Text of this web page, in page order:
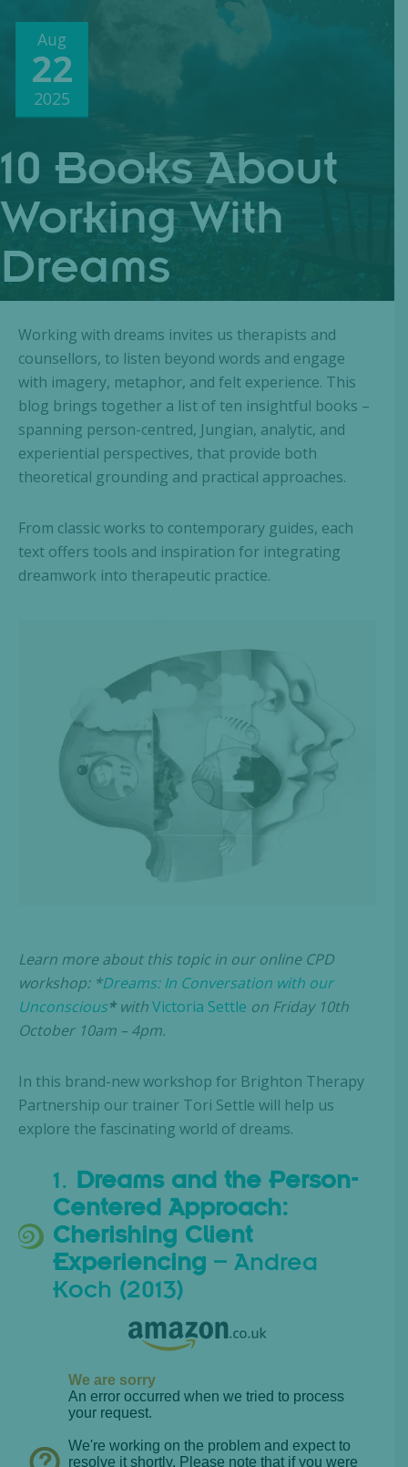
Aug
22
2025
10 Books About
Working With
Dreams
Working with dreams invites us therapists and
counsellors, to listen beyond words and engage
with imagery, metaphor, and felt experience. This
blog brings together a list of ten insightful books –
spanning person-centred, Jungian, analytic, and
experiential perspectives, that provide both
theoretical grounding and practical approaches.
From classic works to contemporary guides, each
text offers tools and inspiration for integrating
dreamwork into therapeutic practice.
Learn more about this topic in our online CPD
workshop: *Dreams: In Conversation with our
Unconscious*withVictoria Settle on Friday 10th
October 10am – 4pm.
In this brand-new workshop for Brighton Therapy
Partnership our trainer Tori Settle will help us
explore the fascinating world of dreams.
1. Dreams and the Person-
Centered Approach:
Cherishing Client
Experiencing – Andrea
Koch (2013)